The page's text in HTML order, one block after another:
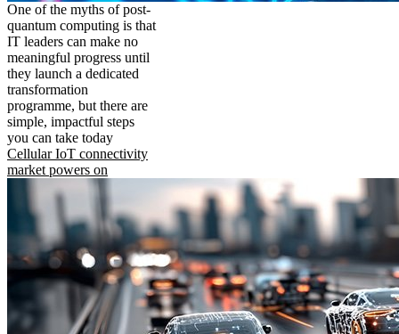
One of the myths of post-
quantum computing is that
IT leaders can make no
meaningful progress until
they launch a dedicated
transformation
programme, but there are
simple, impactful steps
you can take today
Cellular IoT connectivity
market powers on